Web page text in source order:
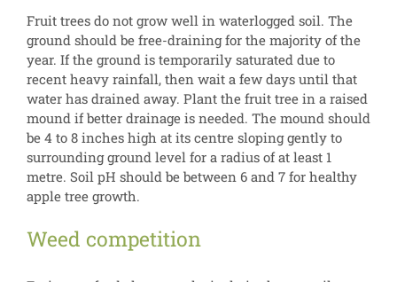
Fruit trees do not grow well in waterlogged soil. The
ground should be free-draining for the majority of the
year. If the ground is temporarily saturated due to
recent heavy rainfall, then wait a few days until that
water has drained away. Plant the fruit tree in a raised
mound if better drainage is needed. The mound should
be 4 to 8 inches high at its centre sloping gently to
surrounding ground level for a radius of at least 1
metre. Soil pH should be between 6 and 7 for healthy
apple tree growth.
Weed competition